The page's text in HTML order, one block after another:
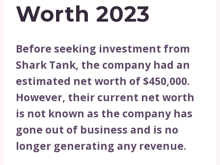
Worth 2023
Before seeking investment from
Shark Tank, the company had an
estimated net worth of $450,000.
However, their current net worth
is not known as the company has
gone out of business and is no
longer generating any revenue.